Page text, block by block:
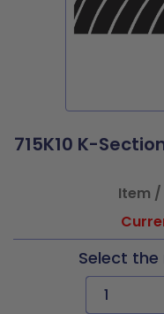
715K10 K-
Item
Select